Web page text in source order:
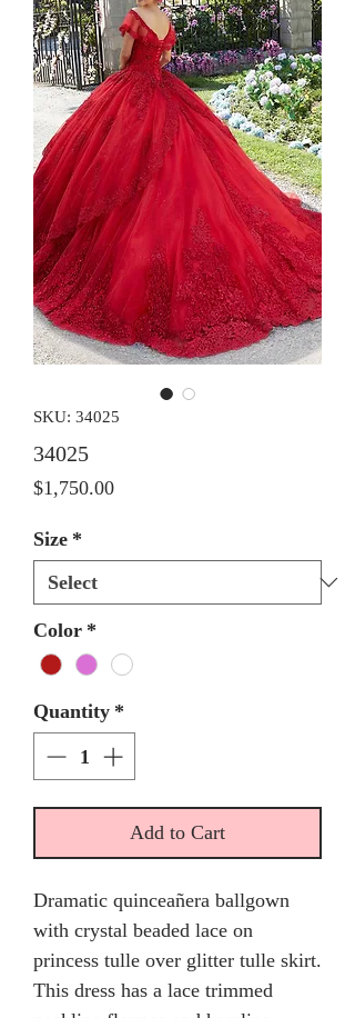
SKU: 34025
34025
$1,750.00Price
Size *
Color *
Quantity *
Add to Cart
Dramatic quinceañera ballgown
with crystal beaded lace on
princess tulle over glitter tulle skirt.
This dress has a lace trimmed